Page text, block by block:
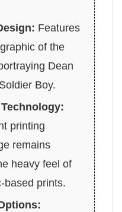
Features
of the
Dean
Boy.
printing
remains
heavy feel of
based prints.